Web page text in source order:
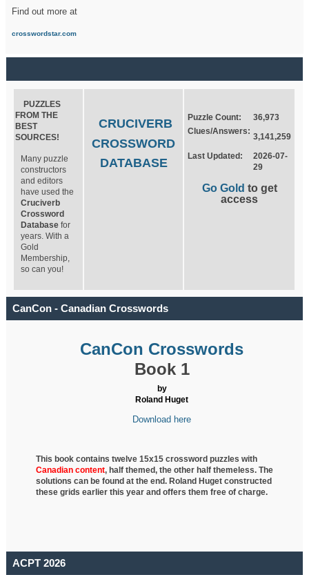
Find out more at
crosswordstar.com
PUZZLES
FROM THE
BEST
SOURCES!
Many puzzle
constructors
and editors
have used the
Cruciverb
Crossword
Database for
years. With a
Gold
Membership,
so can you!
CRUCIVERB
CROSSWORD
DATABASE
Puzzle Count:
36,973
Clues/Answers:
3,141,259
Last Updated:
2026-07-
29
Go Gold to get
access
CanCon - Canadian Crosswords
CanCon Crosswords
Book 1
by
Roland Huget
Download here
This book contains twelve 15x15 crossword puzzles with
Canadian content, halfthemed, the other half themeless. The
solutions can be found at the end. Roland Huget constructed
these grids earlier this year and offers them free of charge.
ACPT 2026